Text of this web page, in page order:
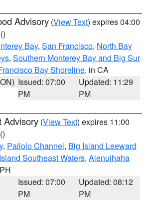
Advisory (View Text) expires 04:00
()
Bay, San Francisco, North Bay
, Southern Monterey Bay and Big Sur
Bay Shoreline, in CA
Issued: 07:00
PM
Updated: 11:29
PM
Advisory (View Text) expires 11:00
()
, Pailolo Channel, Big Island Leeward
Southeast Waters, Alenuihaha
Issued: 07:00
PM
Updated: 08:12
PM